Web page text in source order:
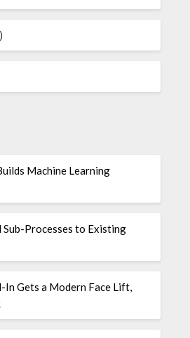
Machine Learning
Sub-Processes to Existing
In Gets a Modern Face Lift,